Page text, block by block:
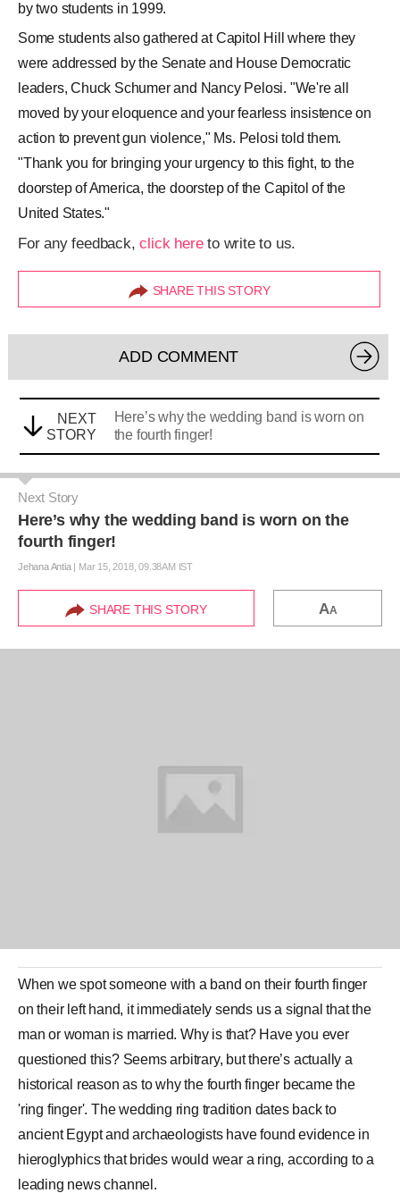
by two students in 1999.
Some students also gathered at Capitol Hill where they
were addressed by the Senate and House Democratic
leaders, Chuck Schumer and Nancy Pelosi. "We're all
moved by your eloquence and your fearless insistence on
action to prevent gun violence," Ms. Pelosi told them.
"Thank you for bringing your urgency to this fight, to the
doorstep of America, the doorstep of the Capitol of the
United States."
For any feedback,click hereto write to us.
SHARE THIS STORY
ADD COMMENT
NEXT
STORY
Here’s why the wedding band is worn on
the fourth finger!
Next Story
Here’s why the wedding band is worn on the
fourth finger!
Jehana Antia| Mar 15, 2018, 09.38AM IST
SHARE THIS STORY AA
When we spot someone with a band on their fourth finger
on their left hand, it immediately sends us a signal that the
man or woman is married. Why is that? Have you ever
questioned this? Seems arbitrary, but there’s actually a
historical reason as to why the fourth finger became the
'ring finger'. The wedding ring tradition dates back to
ancient Egypt and archaeologists have found evidence in
hieroglyphics that brides would wear a ring, according to a
leading news channel.